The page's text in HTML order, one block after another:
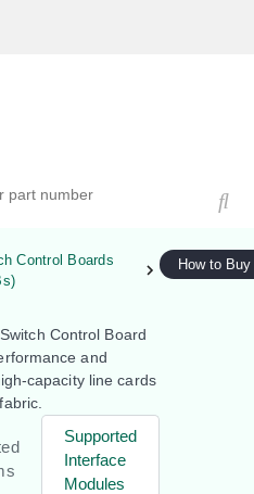
Control Boards
Control Board
and
capacity line cards
Supported
Interface
Modules
How to Buy